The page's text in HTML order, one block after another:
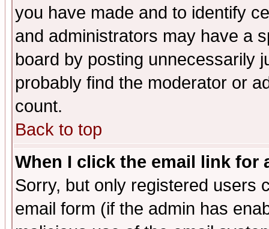
you have made and to identify
and administrators may have a
board by posting unnecessarily
probably find the moderator or
count.
Back to top
When I click the email link for
Sorry, but only registered users
email form (if the admin has